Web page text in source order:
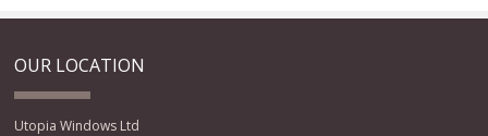
OUR LOCATION
Utopia Windows Ltd